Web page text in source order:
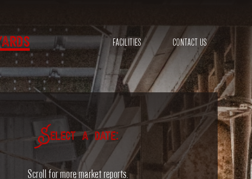
FACILITIES CONTACT US
Select a date:
Scroll for more market reports.